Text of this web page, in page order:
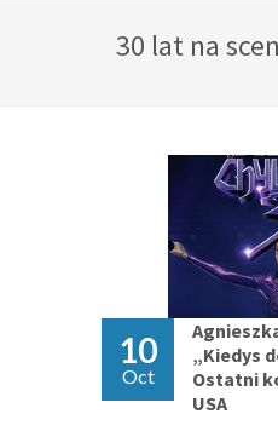
30 lat na
10
Oct
„Kiedys
Ostatni
USA